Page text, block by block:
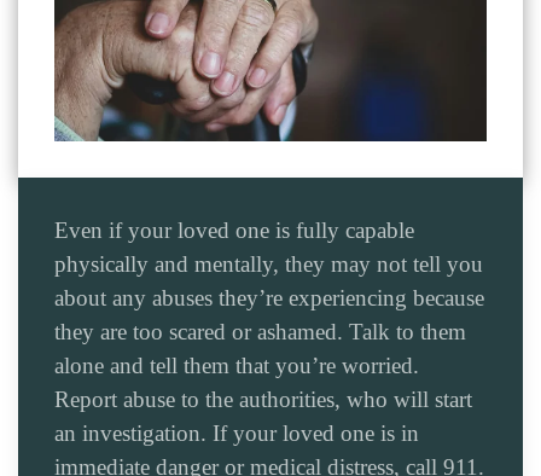
Even if your loved one is fully capable
physically and mentally, they may not tell you
about any abuses they’re experiencing because
they are too scared or ashamed. Talk to them
alone and tell them that you’re worried.
Report abuse to the authorities, who will start
an investigation. If your loved one is in
immediate danger or medical distress, call 911.